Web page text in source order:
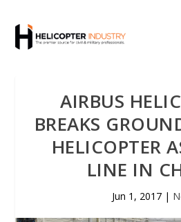
AIRBUS
BREAKS
HELICOPTER
LINE IN
Jun 1, 2017|